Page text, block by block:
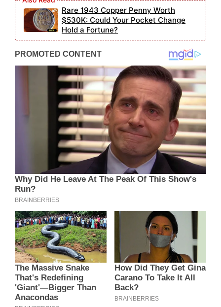
Rare 1943 Copper Penny Worth
$530K: Could Your Pocket Change
Hold a Fortune?